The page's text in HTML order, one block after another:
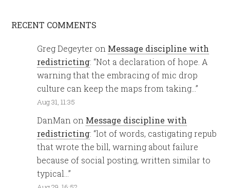
RECENT COMMENTS
Greg Degeyter on Message discipline with
redistricting: “Not a declaration of hope. A
warning that the embracing of mic drop
culture can keep the maps from taking…”
Aug 31, 11:35
DanMan on Message discipline with
redistricting: “lot of words, castigating repub
that wrote the bill, warning about failure
because of social posting, written similar to
typical…”